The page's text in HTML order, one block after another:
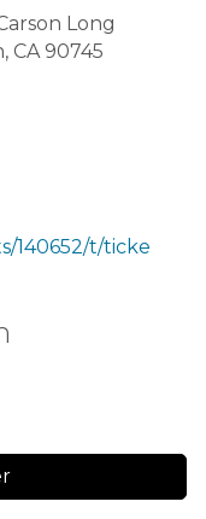
Long
CA 90745
140652/t/ticke